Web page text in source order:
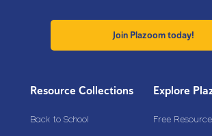
Join Plazoom today!
Resource Collections
Back to School
Explore
Free